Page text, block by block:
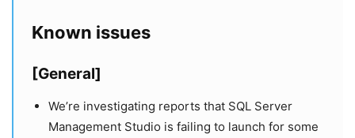
Known issues
[General]
We’re investigating reports that SQL Server
Management Studio is failing to launch for some